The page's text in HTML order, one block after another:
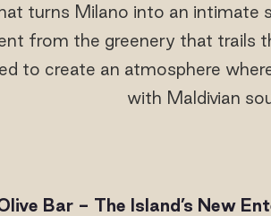
turns Milano into an intimate
from the greenery that trails
to create an atmosphere
with Maldivian
Bar - The Island’s New